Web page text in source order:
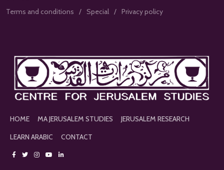
Terms and conditions
Special Privacy policy
HOME MA JERUSALEM STUDIES
JERUSALEM RESEARCH
LEARN ARABIC
CONTACT